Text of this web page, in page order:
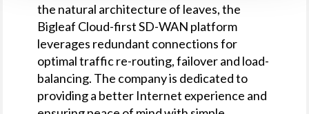
the natural architecture of leaves, the
Bigleaf Cloud-first SD-WAN platform
leverages redundant connections for
optimal traffic re-routing, failover and load-
balancing. The company is dedicated to
providing a better Internet experience and